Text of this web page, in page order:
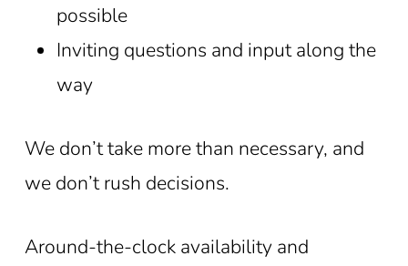
possible
Inviting questions and input along the
way
We don’t take more than necessary, and
we don’t rush decisions.
Around-the-clock availability and